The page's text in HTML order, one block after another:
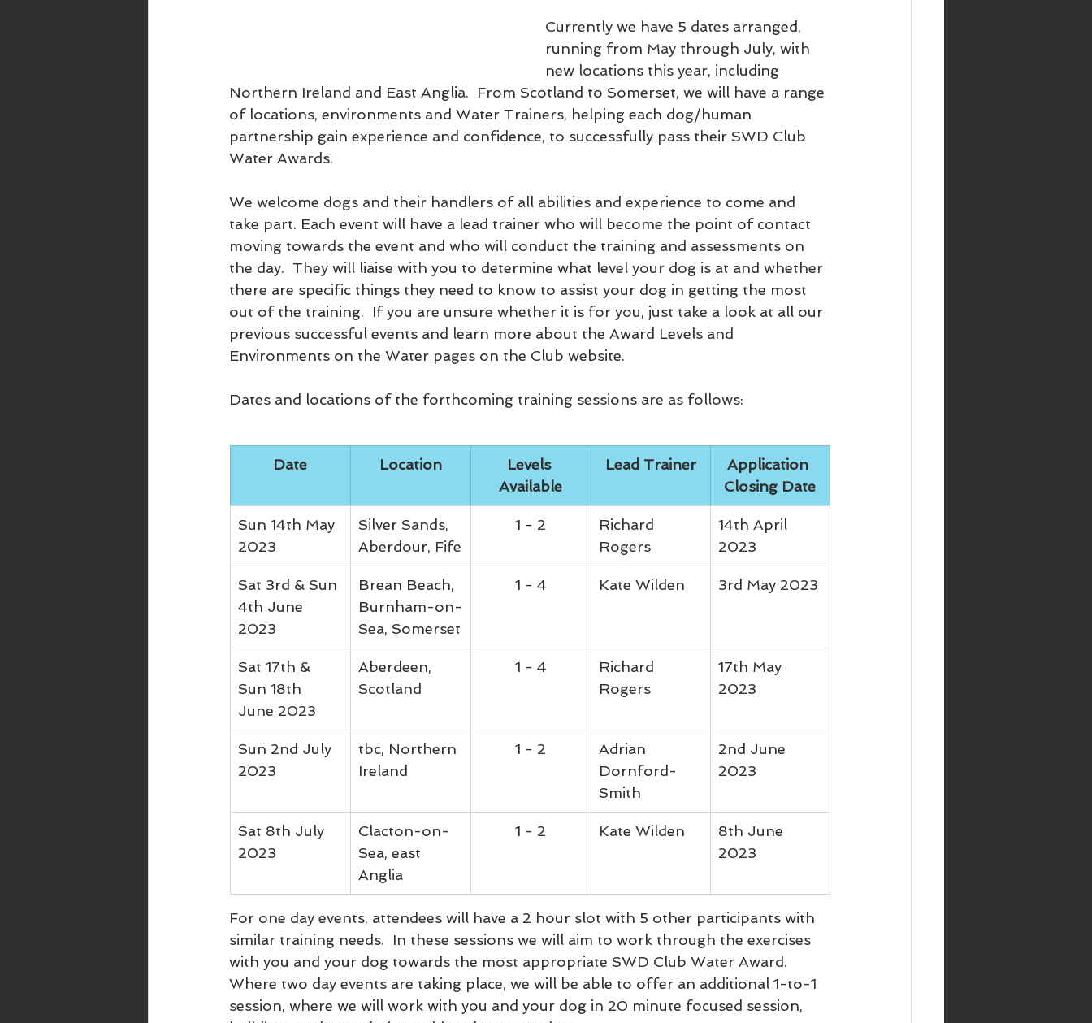
Currently we have 5 dates arranged,
running from May through July, with
new locations this year, including
Northern Ireland and East Anglia.  From Scotland to Somerset, we will have a range
of locations, environments and Water Trainers, helping each dog/human
partnership gain experience and confidence, to successfully pass their SWD Club
Water Awards.
We welcome dogs and their handlers of all abilities and experience to come and
take part. Each event will have a lead trainer who will become the point of contact
moving towards the event and who will conduct the training and assessments on
the day.  They will liaise with you to determine what level your dog is at and whether
there are specific things they need to know to assist your dog in getting the most
out of the training.  If you are unsure whether it is for you, just take a look at all our
previous successful events and learn more about the Award Levels and
Environments on the Water pages on the Club website.
Dates and locations of the forthcoming training sessions are as follows:
Date Location
Levels
Available
Lead Trainer
Application
Closing Date
Sun 14th May
2023
Silver Sands,
Aberdour, Fife
1 - 2
Richard
Rogers
14th April
2023
Sat 3rd & Sun
4th June
2023
Brean Beach,
Burnham-on-
Sea, Somerset
1 - 4 Kate Wilden 3rd May 2023
Sat 17th &
Sun 18th
June 2023
Aberdeen,
Scotland
1 - 4
Richard
Rogers
17th May
2023
Sun 2nd July
2023
tbc, Northern
Ireland
1 - 2
Adrian
Dornford-
Smith
2nd June
2023
Sat 8th July
2023
Clacton-on-
Sea, east
Anglia
1 - 2 Kate Wilden
8th June
2023
For one day events, attendees will have a 2 hour slot with 5 other participants with
similar training needs.  In these sessions we will aim to work through the exercises
with you and your dog towards the most appropriate SWD Club Water Award.
Where two day events are taking place, we will be able to offer an additional 1-to-1
session, where we will work with you and your dog in 20 minute focused session,